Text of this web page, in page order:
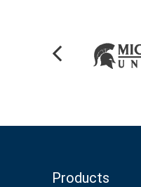
Products